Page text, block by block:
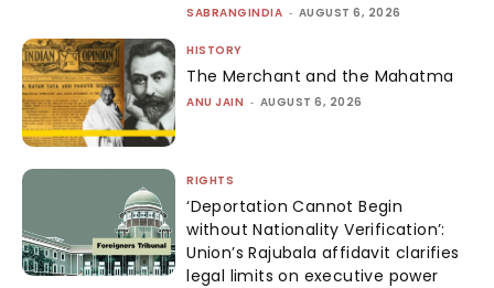
SABRANGINDIA - AUGUST 6, 2026
HISTORY
The Merchant and the Mahatma
ANU JAIN - AUGUST 6, 2026
RIGHTS
‘Deportation Cannot Begin
without Nationality Verification’:
Union’s Rajubala affidavit clarifies
legal limits on executive power